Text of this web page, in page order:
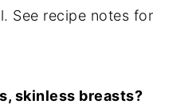
See recipe notes for
skinless breasts?